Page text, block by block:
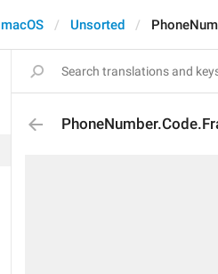
macOS Unsorted